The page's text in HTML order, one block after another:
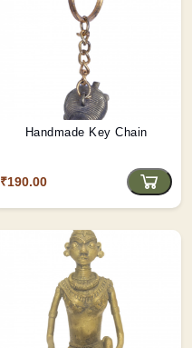
Handmade Key Chain
₹190.00